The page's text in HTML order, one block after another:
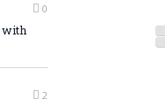
0
with
2